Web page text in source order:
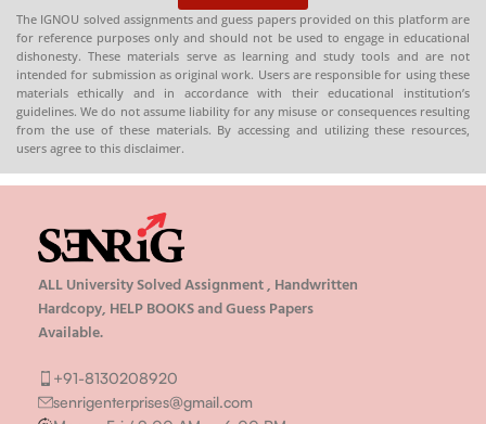
The IGNOU solved assignments and guess papers provided on this platform are
for reference purposes only and should not be used to engage in educational
dishonesty. These materials serve as learning and study tools and are not
intended for submission as original work. Users are responsible for using these
materials ethically and in accordance with their educational institution’s
guidelines. We do not assume liability for any misuse or consequences resulting
from the use of these materials. By accessing and utilizing these resources,
users agree to this disclaimer.
ALL University Solved Assignment , Handwritten
Hardcopy, HELP BOOKS and Guess Papers
Available.
+91-8130208920
senrigenterprises@gmail.com